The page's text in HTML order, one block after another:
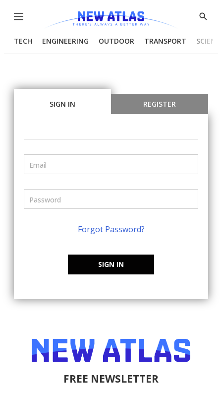
Menu
Show
TECH ENGINEERING OUTDOOR TRANSPORT
SIGN IN REGISTER
Forgot Password?
SIGN IN
FREE NEWSLETTER